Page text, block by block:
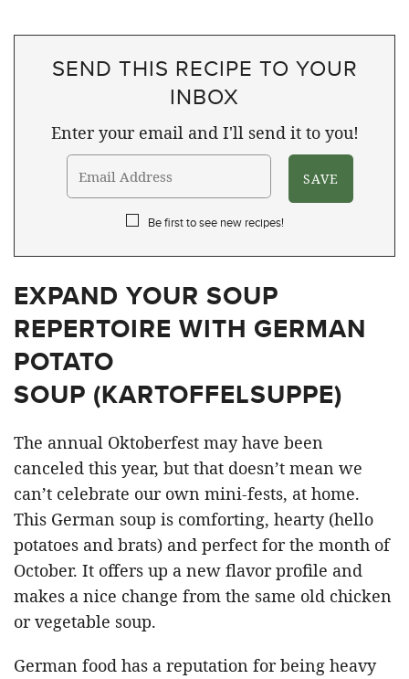
SEND THIS RECIPE TO YOUR
INBOX
Enter your email and I'll send it to you!
Be first to see new recipes!
EXPAND YOUR SOUP
REPERTOIRE WITH GERMAN
POTATO
SOUP (KARTOFFELSUPPE)
The annual Oktoberfest may have been
canceled this year, but that doesn’t mean we
can’t celebrate our own mini-fests, at home.
This German soup is comforting, hearty (hello
potatoes and brats) and perfect for the month of
October. It offers up a new flavor profile and
makes a nice change from the same old chicken
or vegetable soup.
German food has a reputation for being heavy